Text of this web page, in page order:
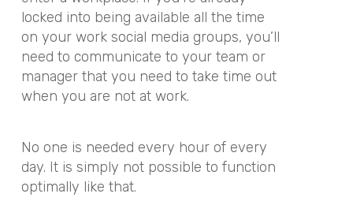
locked into being available all the time
on your work social media groups, you’ll
need to communicate to your team or
manager that you need to take time out
when you are not at work.
No one is needed every hour of every
day. It is simply not possible to function
optimally like that.